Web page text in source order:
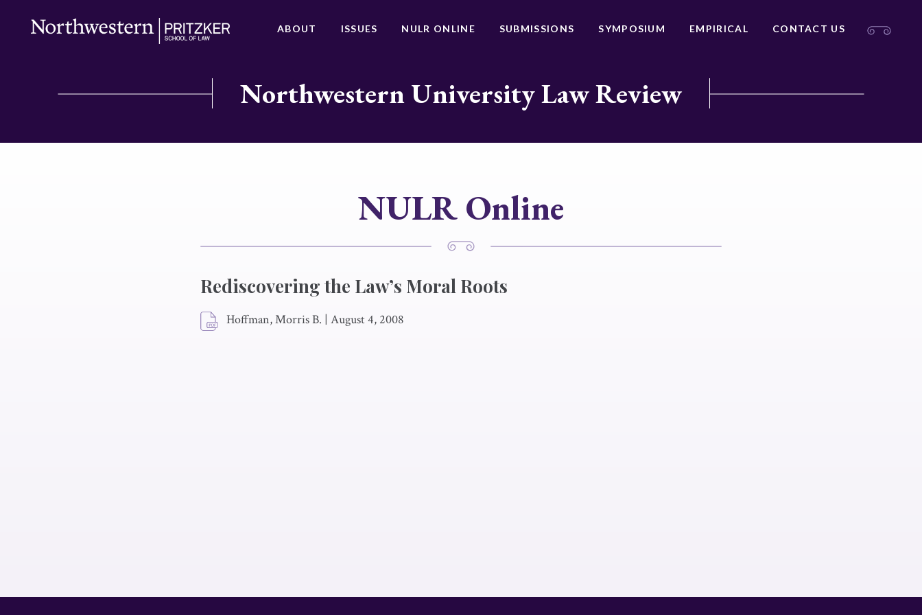
ABOUT ISSUES NULR ONLINE SUBMISSIONS SYMPOSIUM EMPIRICAL CONTACT US
Northwestern University Law Review
NULR Online
Rediscovering the Law’s Moral Roots
Hoffman, Morris B. | August 4, 2008